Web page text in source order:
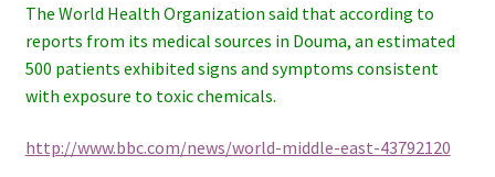
The World Health Organization said that according to
reports from its medical sources in Douma, an estimated
500 patients exhibited signs and symptoms consistent
with exposure to toxic chemicals.
http://www.bbc.com/news/world-middle-east-43792120